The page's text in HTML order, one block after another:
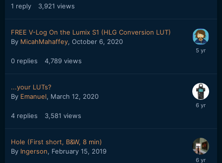
1 reply 3,921 views
FREE V-Log On the Lumix S1 (HLG Conversion LUT)
By MicahMahaffey, October 6, 2020
0 replies 4,789 views
...your LUTs?
By Emanuel, March 12, 2020
4 replies 3,581 views
Hole (First short, B&W, 8 min)
By Ingerson, February 15, 2019